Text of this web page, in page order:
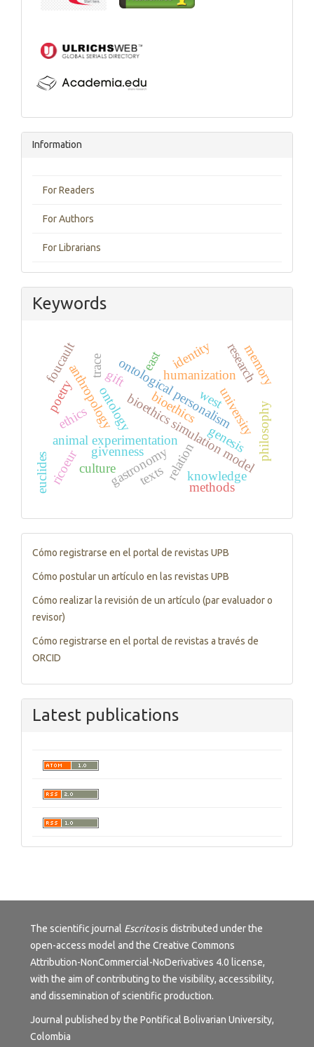
Information
For Readers
For Authors
For Librarians
Keywords
bioethics
ontology
animal experimentationbioethics simulation model
ontological personalism
anthropologygift
givenness relation
humanization
university philosophy
knowledge
research
gastronomy
identity
culture
ethics
memory
poetry
ricoeur
trace
foucault east
west
euclides methods
texts
genesis
Tutorials
Cómo registrarse en el portal de revistas UPB
Cómo postular un artículo en las revistas UPB
Cómo realizar la revisión de un artículo (par evaluador o
revisor)
Cómo registrarse en el portal de revistas a través de
ORCID
Latest publications
The scientific journal Escritosis distributed under the
open-access model and the Creative Commons
Attribution-NonCommercial-NoDerivatives 4.0 license,
with the aim of contributing to the visibility, accessibility,
and dissemination of scientific production.
Journal published by the Pontifical Bolivarian University,
Colombia